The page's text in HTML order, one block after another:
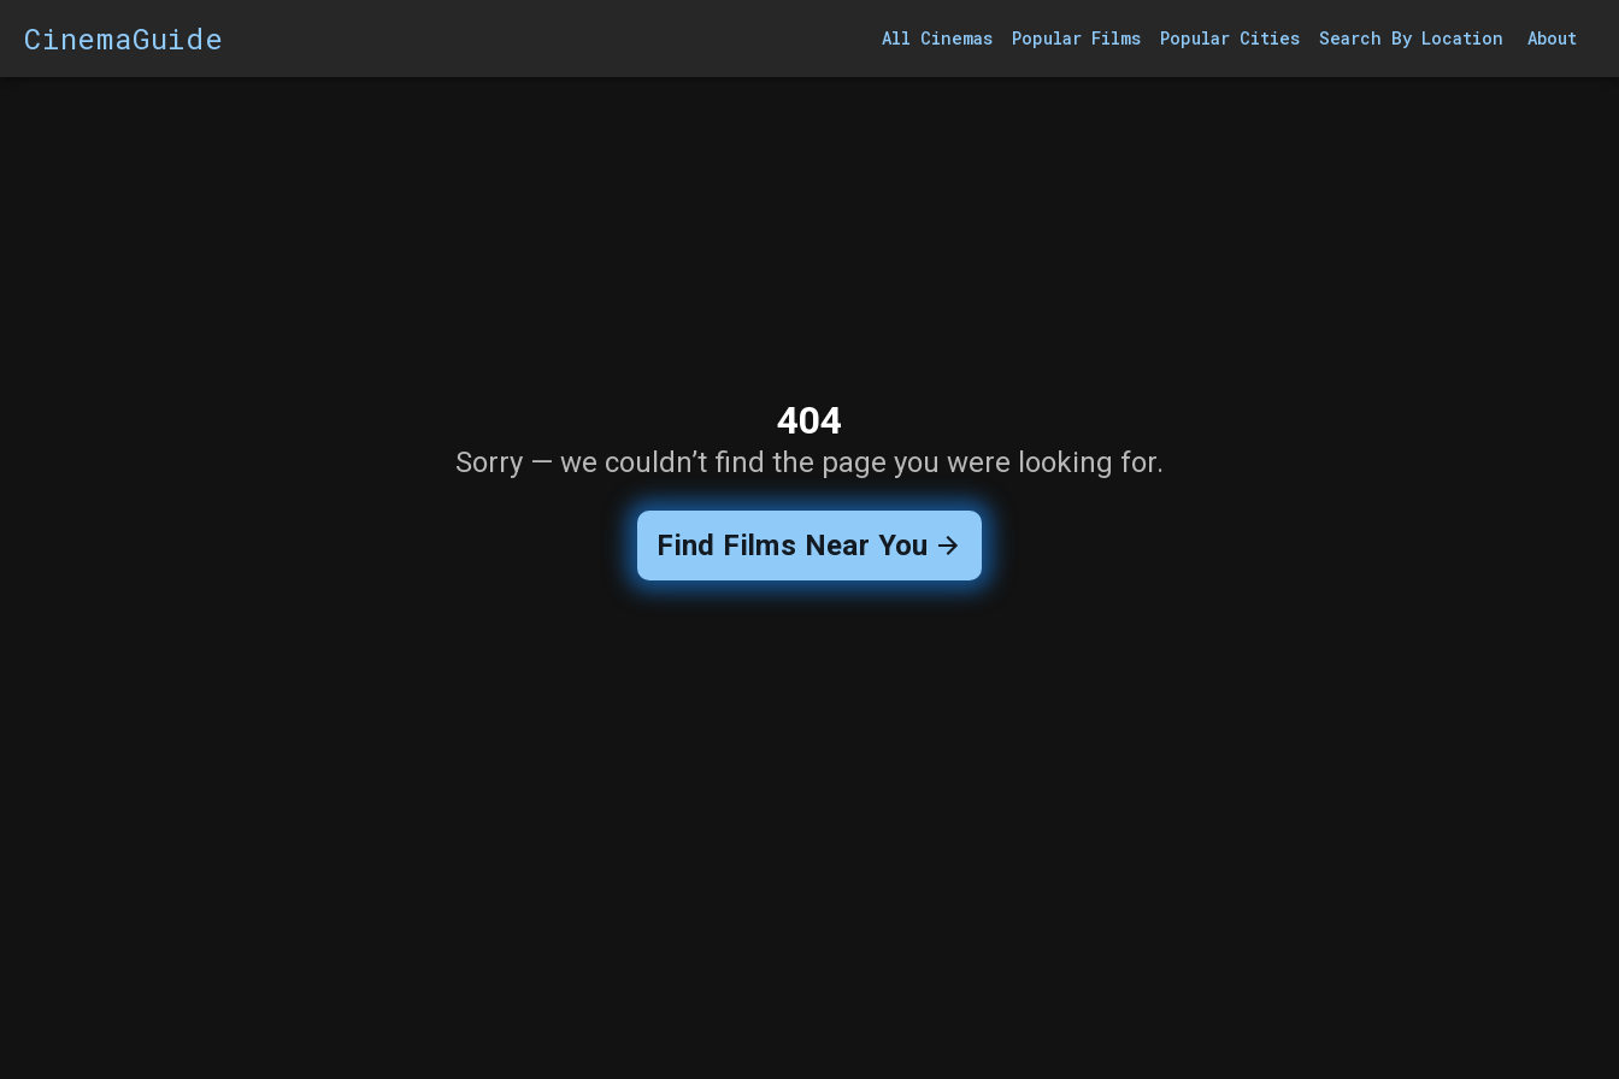
CinemaGuide All Cinemas Popular Films Popular Cities Search By Location About
404
Sorry — we couldn’t find the page you were looking for.
Find Films Near You